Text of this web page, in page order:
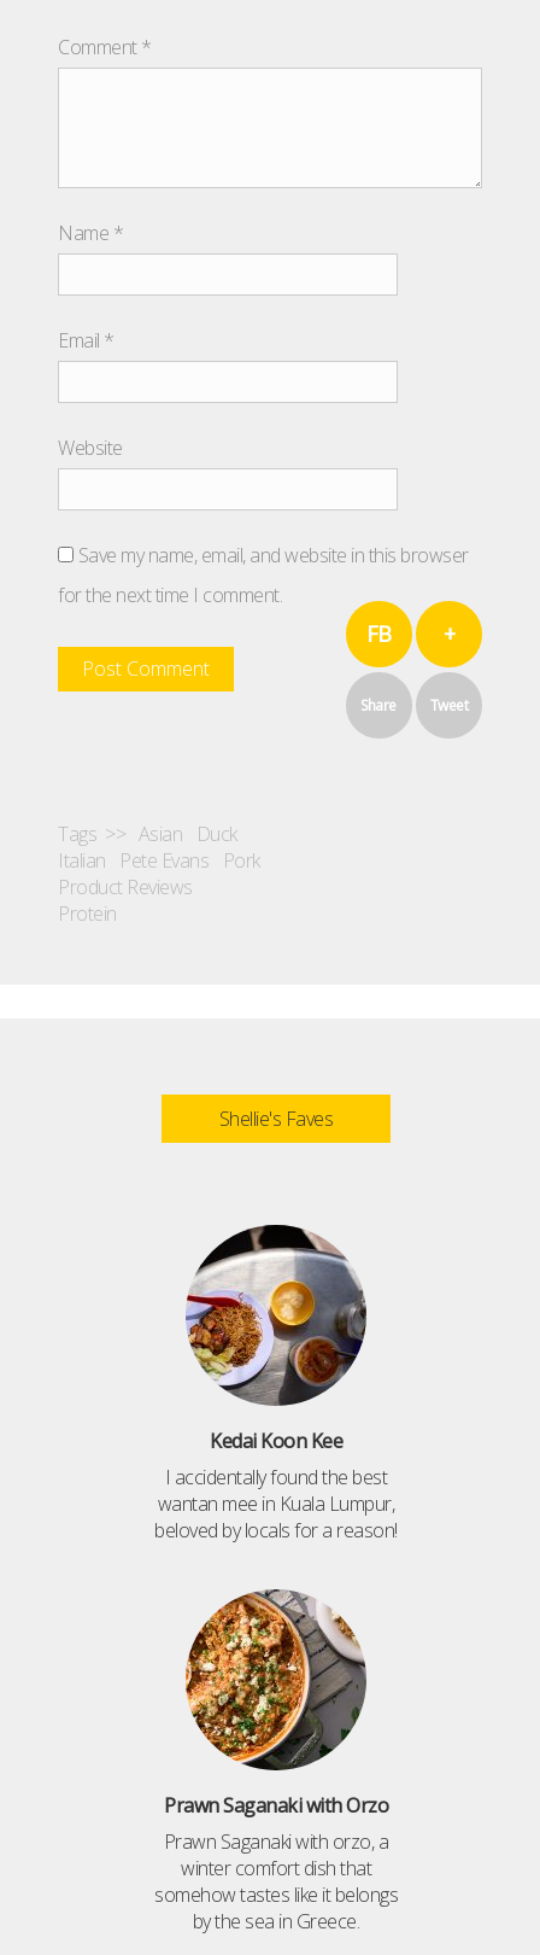
Comment*
Name *
Email *
Website
Save my name, email, and website in this browser
for the next time I comment.
FB
Share
+
Tweet
Tags >> Asian
Duck
Italian
Pete Evans
Pork
Product Reviews
Protein
Shellie's Faves
Kedai Koon Kee
I accidentally found the best
wantan mee in Kuala Lumpur,
beloved by locals for a reason!
Prawn Saganaki with Orzo
Prawn Saganaki with orzo, a
winter comfort dish that
somehow tastes like it belongs
by the sea in Greece.